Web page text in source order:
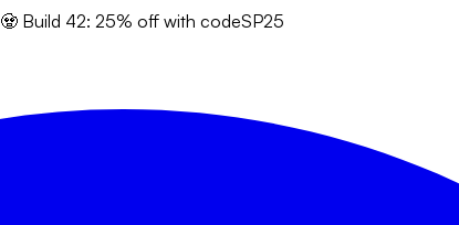
🧟 Build 42: 25% off with codeSP25